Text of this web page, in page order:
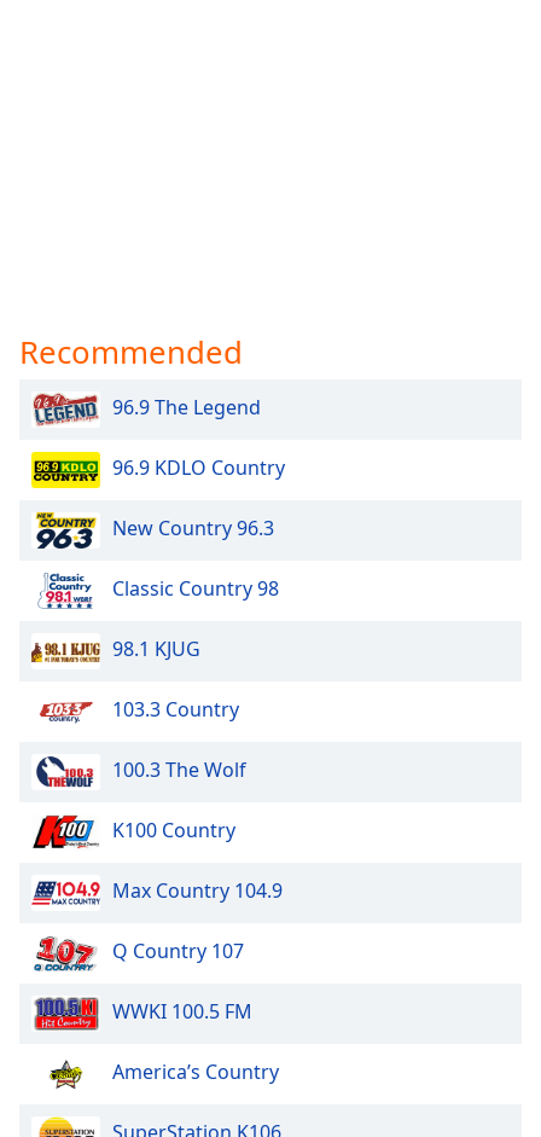
Recommended
96.9 The Legend
96.9 KDLO Country
New Country 96.3
Classic Country 98
98.1 KJUG
103.3 Country
100.3 The Wolf
K100 Country
Max Country 104.9
Q Country 107
WWKI 100.5 FM
America’s Country